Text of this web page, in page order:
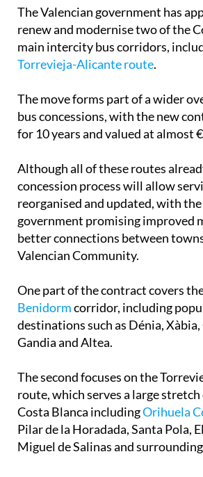
The Valencian government has
renew and modernise two of the
main intercity bus corridors,
Torrevieja-Alicante route.
The move forms part of a wider
bus concessions, with the new
for 10 years and valued at almost
Although all of these routes
concession process will allow
reorganised and updated, with
government promising improved
better connections between
Valencian Community.
One part of the contract covers
Benidormcorridor, including
destinations such as Dénia, Xàbia,
Gandia and Altea.
The second focuses on the
route, which serves a large
Costa Blanca includingOrihuela
Pilar de la Horadada, Santa Pola,
Miguel de Salinas and